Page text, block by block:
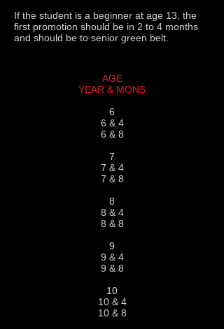
If the student is a beginner at age 13, the
first promotion should be in 2 to 4 months
and should be to senior green belt.
AGE
YEAR & MONS
6
6 & 4
6 & 8
7
7 & 4
7 & 8
8
8 & 4
8 & 8
9
9 & 4
9 & 8
10
10 & 4
10 & 8